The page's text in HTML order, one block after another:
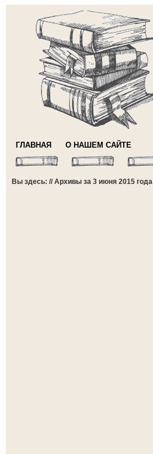
ГЛАВНАЯ О НАШЕМ САЙТЕ
Вы здесь: // Архивы за 3 июня 2015 года